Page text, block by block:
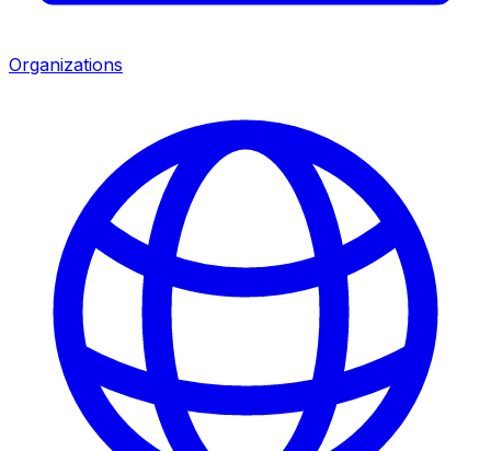
Organizations